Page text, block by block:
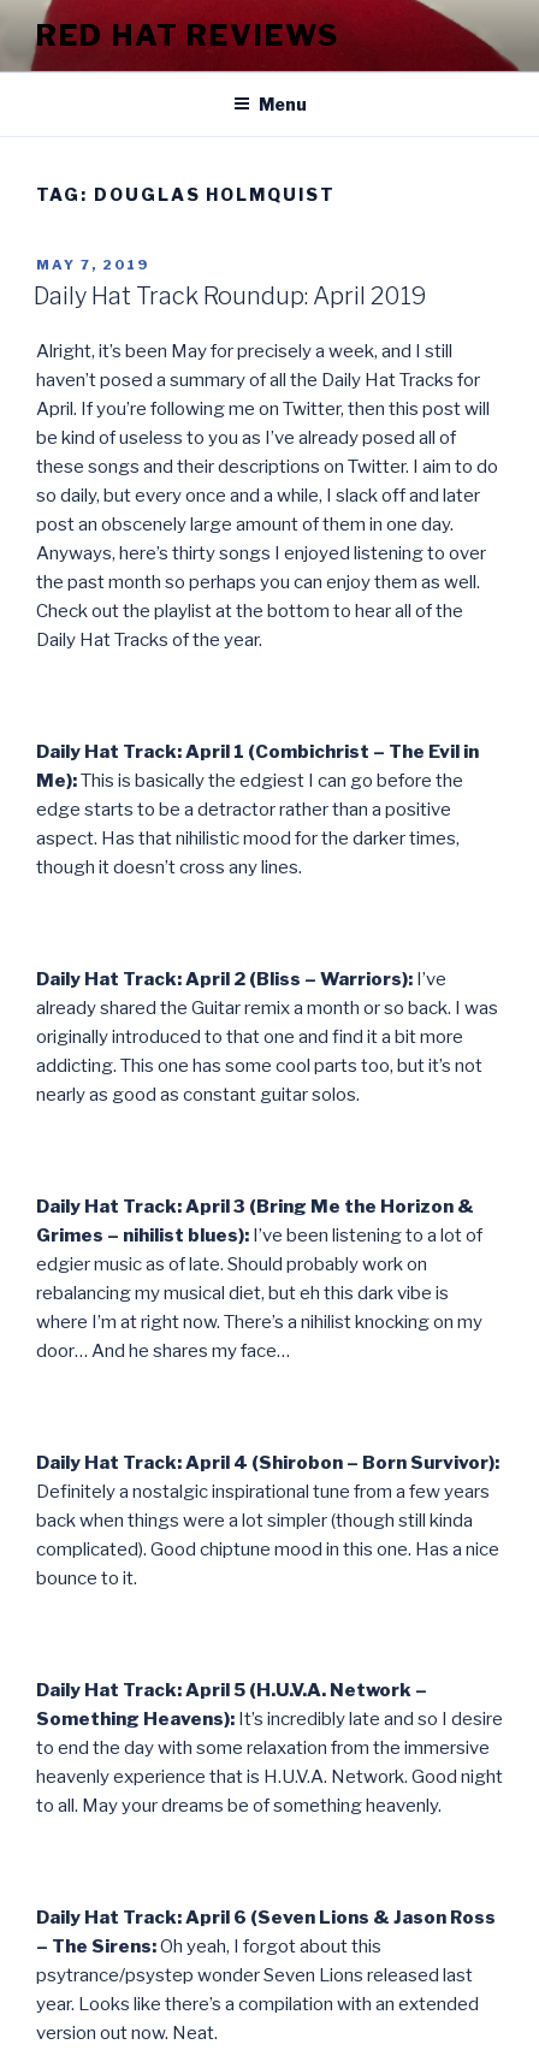
content
RED HAT REVIEWS
Menu
TAG: DOUGLAS HOLMQUIST
POSTED
ON
MAY 7, 2019
Daily Hat Track Roundup: April 2019
Alright, it’s been May for precisely a week, and I still
haven’t posed a summary of all the Daily Hat Tracks for
April. If you’re following me on Twitter, then this post will
be kind of useless to you as I’ve already posed all of
these songs and their descriptions on Twitter. I aim to do
so daily, but every once and a while, I slack off and later
post an obscenely large amount of them in one day.
Anyways, here’s thirty songs I enjoyed listening to over
the past month so perhaps you can enjoy them as well.
Check out the playlist at the bottom to hear all of the
Daily Hat Tracks of the year.
Daily Hat Track: April 1 (Combichrist – The Evil in
Me):This is basically the edgiest I can go before the
edge starts to be a detractor rather than a positive
aspect. Has that nihilistic mood for the darker times,
though it doesn’t cross any lines.
Daily Hat Track: April 2 (Bliss – Warriors): I’ve
already shared the Guitar remix a month or so back. I was
originally introduced to that one and find it a bit more
addicting. This one has some cool parts too, but it’s not
nearly as good as constant guitar solos.
Daily Hat Track: April 3 (Bring Me the Horizon &
Grimes – nihilist blues): I’ve been listening to a lot of
edgier music as of late. Should probably work on
rebalancing my musical diet, but eh this dark vibe is
where I’m at right now. There’s a nihilist knocking on my
door… And he shares my face…
Daily Hat Track: April 4 (Shirobon – Born Survivor):
Definitely a nostalgic inspirational tune from a few years
back when things were a lot simpler (though still kinda
complicated). Good chiptune mood in this one. Has a nice
bounce to it.
Daily Hat Track: April 5 (H.U.V.A. Network –
Something Heavens): It’s incredibly late and so I desire
to end the day with some relaxation from the immersive
heavenly experience that is H.U.V.A. Network. Good night
to all. May your dreams be of something heavenly.
Daily Hat Track: April 6 (Seven Lions & Jason Ross
– The Sirens:Oh yeah, I forgot about this
psytrance/psystep wonder Seven Lions released last
year. Looks like there’s a compilation with an extended
version out now. Neat.